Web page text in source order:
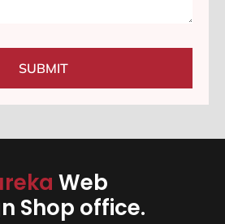
SUBMIT
Web
Shop office.